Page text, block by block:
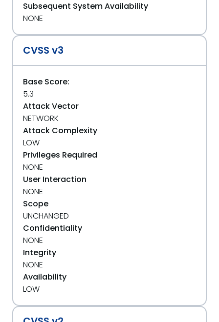
Subsequent System Availability
NONE
CVSS v3
Base Score:
5.3
Attack Vector
NETWORK
Attack Complexity
LOW
Privileges Required
NONE
User Interaction
NONE
Scope
UNCHANGED
Confidentiality
NONE
Integrity
NONE
Availability
LOW